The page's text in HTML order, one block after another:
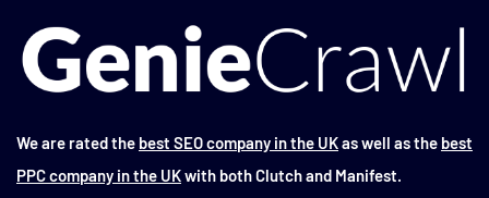
We are rated the best SEO company in the UKas well as the best
PPC company in the UKwith both Clutch and Manifest.